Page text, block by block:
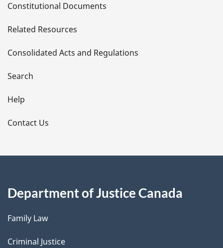
t
a
i
l
s
Constitutional Documents
Related Resources
Consolidated Acts and Regulations
Search
Help
Contact Us
Department of Justice Canada
Family Law
Criminal Justice